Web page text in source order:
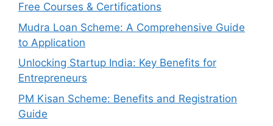
Free Courses & Certifications
Mudra Loan Scheme: A Comprehensive Guide
to Application
Unlocking Startup India: Key Benefits for
Entrepreneurs
PM Kisan Scheme: Benefits and Registration
Guide